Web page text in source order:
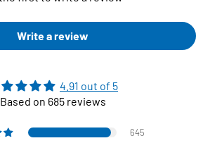
Write a review
4.91 out of 5
Based on 685 reviews
645